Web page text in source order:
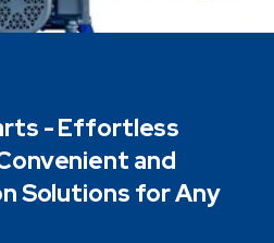
- Effortless
and
Solutions for Any